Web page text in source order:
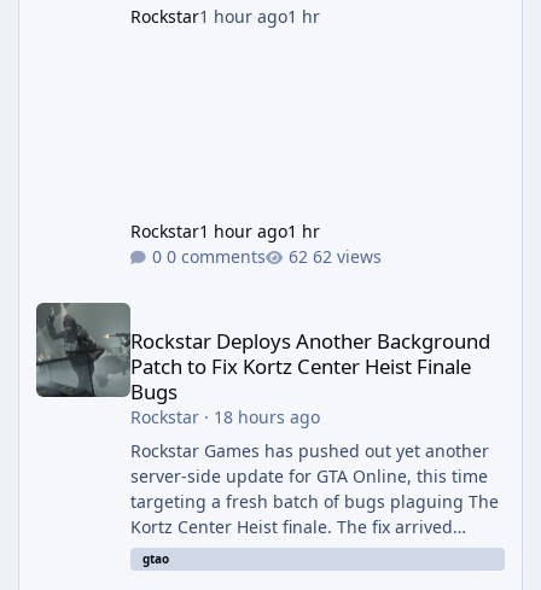
Rockstar1 hour ago1 hr
Rockstar1 hour ago1 hr
0 comments
62 views
Rockstar Deploys Another Background Patch to Fix Kortz Center
Rockstar Deploys Another Background
Patch to Fix Kortz Center Heist Finale
Bugs
Rockstar· 18 hours ago
Rockstar Games has pushed out yet another
server-side update for GTA Online, this time
targeting a fresh batch of bugs plaguing The
Kortz Center Heist finale. The fix arrived
alongside the Cayo Summer Special Event
Week, which runs through August 5th and
gtao